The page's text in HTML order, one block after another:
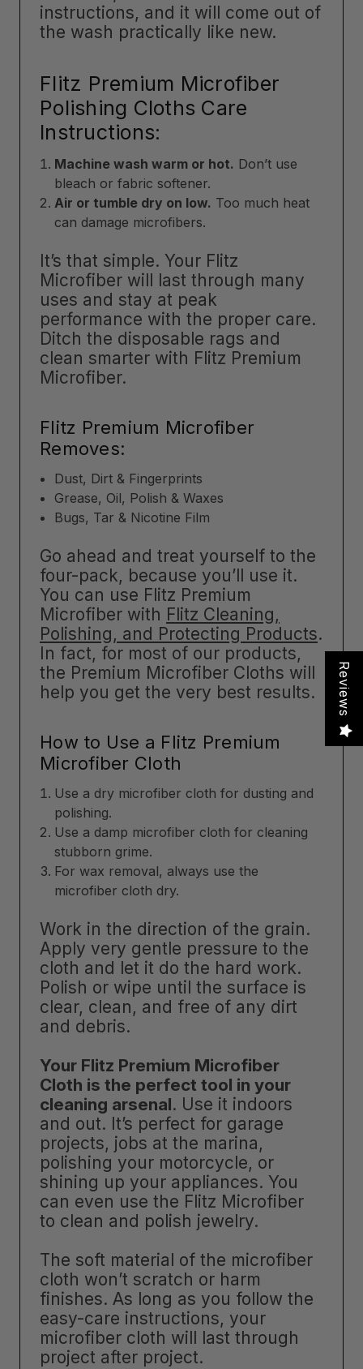
instructions, and it will come out of
the wash practically like new.
Flitz Premium Microfiber
Polishing Cloths Care
Instructions:
Machine wash warm or hot. Don’t use
bleach or fabric softener.
Air or tumble dry on low. Too much heat
can damage microfibers.
It’s that simple. Your Flitz
Microfiber will last through many
uses and stay at peak
performance with the proper care.
Ditch the disposable rags and
clean smarter with Flitz Premium
Microfiber.
Flitz Premium Microfiber
Removes:
Dust, Dirt & Fingerprints
Grease, Oil, Polish & Waxes
Bugs, Tar & Nicotine Film
Go ahead and treat yourself to the
four-pack, because you’ll use it.
You can use Flitz Premium
Microfiber with Flitz Cleaning,
Polishing, and Protecting Products.
In fact, for most of our products,
the Premium Microfiber Cloths will
help you get the very best results.
How to Use a Flitz Premium
Microfiber Cloth
Use a dry microfiber cloth for dusting and
polishing.
Use a damp microfiber cloth for cleaning
stubborn grime.
For wax removal, always use the
microfiber cloth dry.
Work in the direction of the grain.
Apply very gentle pressure to the
cloth and let it do the hard work.
Polish or wipe until the surface is
clear, clean, and free of any dirt
and debris.
Your Flitz Premium Microfiber
Cloth is the perfect tool in your
cleaning arsenal. Use it indoors
and out. It’s perfect for garage
projects, jobs at the marina,
polishing your motorcycle, or
shining up your appliances. You
can even use the Flitz Microfiber
to clean and polish jewelry.
The soft material of the microfiber
cloth won’t scratch or harm
finishes. As long as you follow the
easy-care instructions, your
microfiber cloth will last through
project after project.
Reviews